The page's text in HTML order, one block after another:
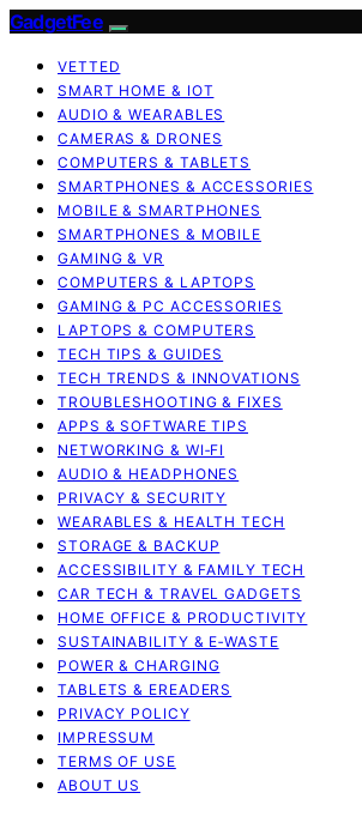
GadgetFee
VETTED
SMART HOME & IOT
AUDIO & WEARABLES
CAMERAS & DRONES
COMPUTERS & TABLETS
SMARTPHONES & ACCESSORIES
MOBILE & SMARTPHONES
SMARTPHONES & MOBILE
GAMING & VR
COMPUTERS & LAPTOPS
GAMING & PC ACCESSORIES
LAPTOPS & COMPUTERS
TECH TIPS & GUIDES
TECH TRENDS & INNOVATIONS
TROUBLESHOOTING & FIXES
APPS & SOFTWARE TIPS
NETWORKING & WI‑FI
AUDIO & HEADPHONES
PRIVACY & SECURITY
WEARABLES & HEALTH TECH
STORAGE & BACKUP
ACCESSIBILITY & FAMILY TECH
CAR TECH & TRAVEL GADGETS
HOME OFFICE & PRODUCTIVITY
SUSTAINABILITY & E‑WASTE
POWER & CHARGING
TABLETS & EREADERS
PRIVACY POLICY
IMPRESSUM
TERMS OF USE
ABOUT US